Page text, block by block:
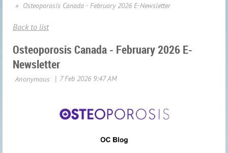
Osteoporosis Canada - February 2026 E-Newsletter
Back to list
Osteoporosis Canada - February 2026 E-
Newsletter